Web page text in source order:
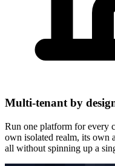
Multi-tenant by
Run one platform for every
own isolated realm, its own
all without spinning up a